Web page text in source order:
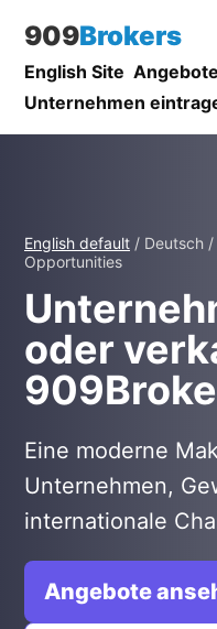
909Brokers
English Site
Unternehmen
English default / Deutsch
Opportunities
oder
Eine moderne
Unternehmen,
internationale
Angebote